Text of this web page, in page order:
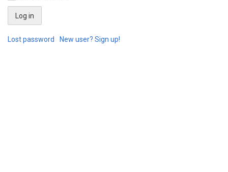
Lost password New user? Sign up!